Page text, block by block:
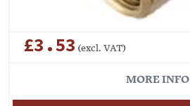
£3.53 (excl. VAT)
MORE INFO